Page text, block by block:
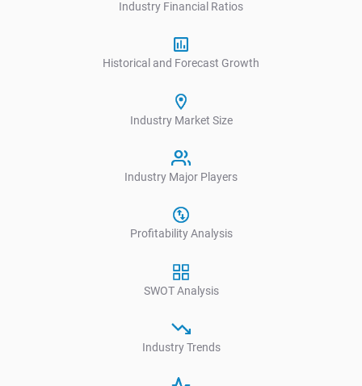
Industry Financial Ratios
Historical and Forecast Growth
Industry Market Size
Industry Major Players
Profitability Analysis
SWOT Analysis
Industry Trends